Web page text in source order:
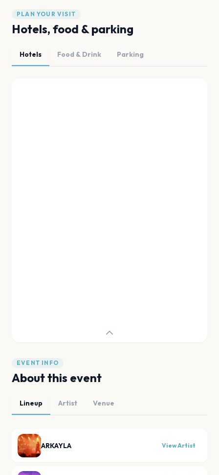
PLAN YOUR VISIT
Hotels, food & parking
Hotels Food & Drink Parking
EVENT INFO
About this event
Lineup Artist Venue
ARKAYLA View Artist